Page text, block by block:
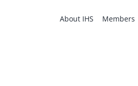
About IHS Members